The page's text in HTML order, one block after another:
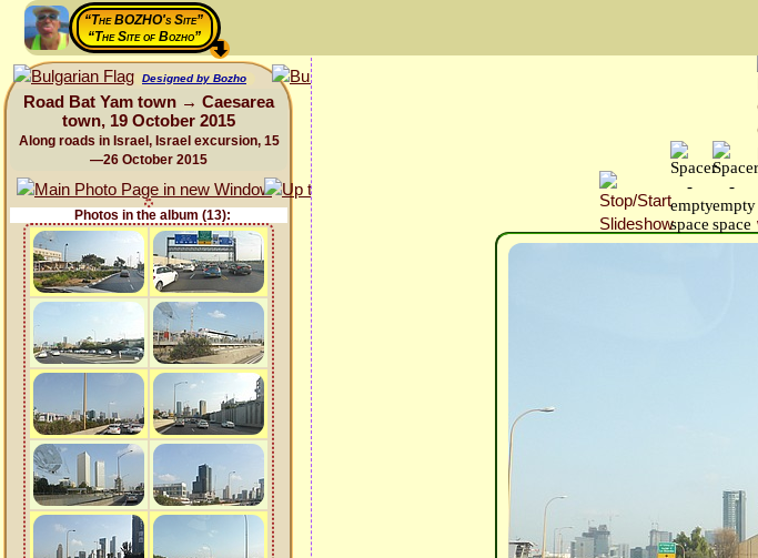
“The BOZHO's Site”
“The Site of Bozho”
Designed by Bozho
Road Bat Yam town → Caesarea
town, 19 October 2015
Along roads in Israel, Israel excursion, 15
—26 October 2015
Photos in the album (13):